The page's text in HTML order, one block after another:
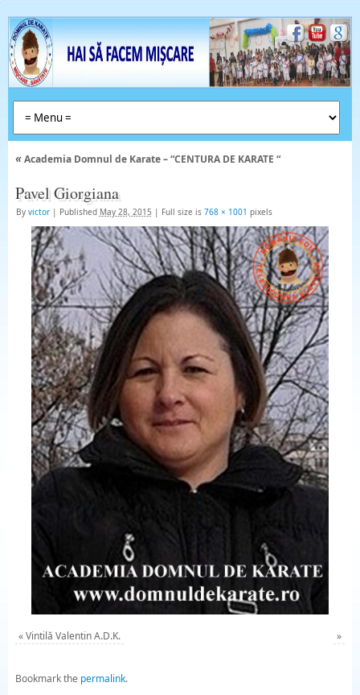
«Academia Domnul de Karate – “CENTURA DE KARATE “
Pavel Giorgiana
By victor | Published May 28, 2015 | Full size is 768 × 1001 pixels
«Vintilă Valentin A.D.K. »
Bookmark the permalink.